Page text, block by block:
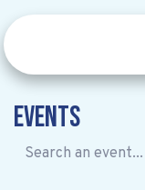
Events